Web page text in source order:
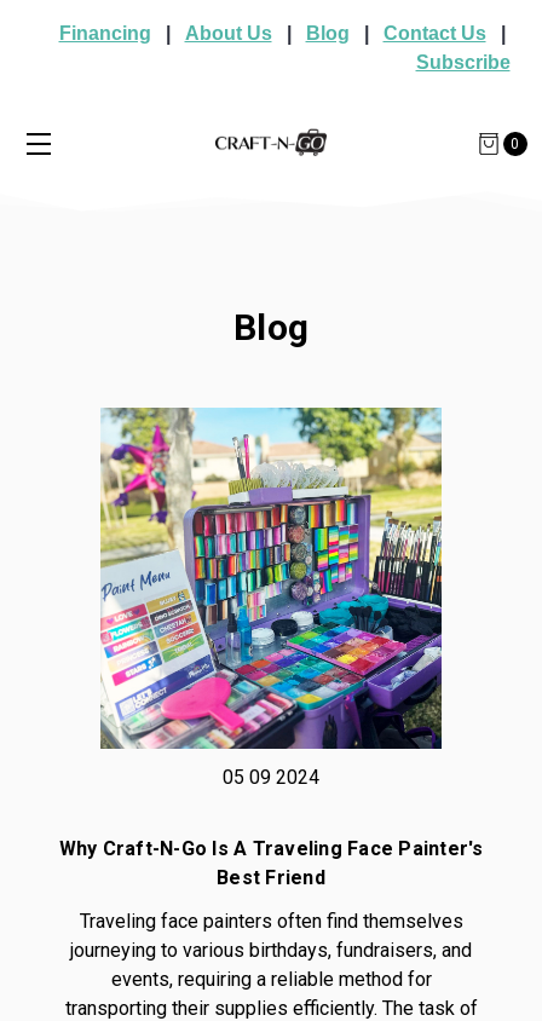
Financing About Us| Blog Contact Us|
Subscribe
0
Blog
05 09 2024
Why Craft-N-Go Is A Traveling Face Painter's
Best Friend
Traveling face painters often find themselves
journeying to various birthdays, fundraisers, and
events, requiring a reliable method for
transporting their supplies efficiently. The task of